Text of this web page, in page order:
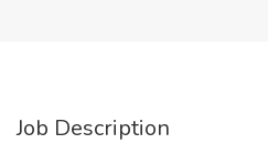
Job Description